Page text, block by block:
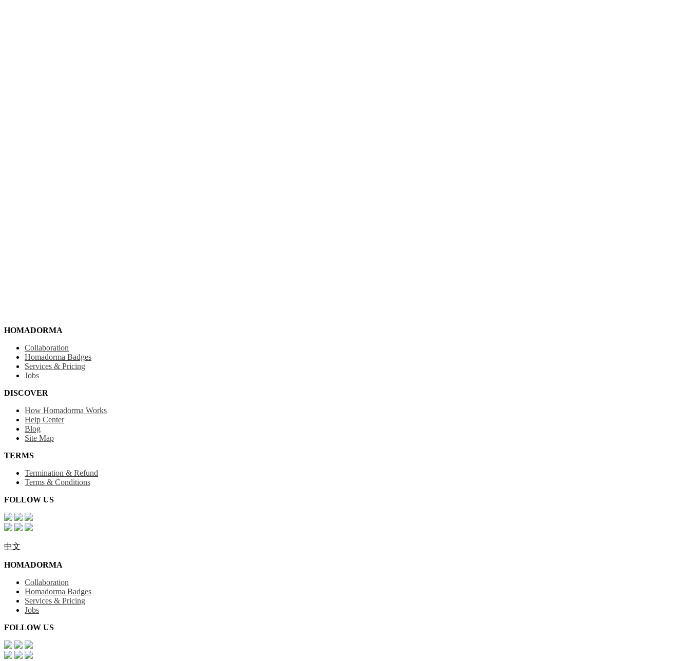
HOMADORMA
Collaboration
Homadorma Badges
Services & Pricing
Jobs
DISCOVER
How Homadorma Works
Help Center
Blog
Site Map
TERMS
Termination & Refund
Terms & Conditions
FOLLOW US
中文
HOMADORMA
Collaboration
Homadorma Badges
Services & Pricing
Jobs
FOLLOW US